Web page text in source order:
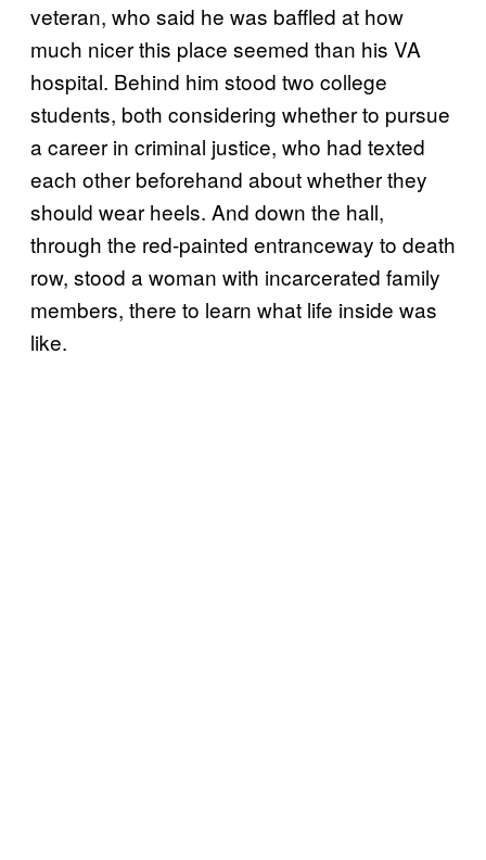
veteran, who said he was baffled at how
much nicer this place seemed than his VA
hospital. Behind him stood two college
students, both considering whether to pursue
a career in criminal justice, who had texted
each other beforehand about whether they
should wear heels. And down the hall,
through the red-painted entranceway to death
row, stood a woman with incarcerated family
members, there to learn what life inside was
like.